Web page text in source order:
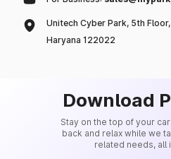
Unitech Cyber Park, 5th
Haryana 122022
Download
Stay on the top of your
back and relax while we
related needs, all